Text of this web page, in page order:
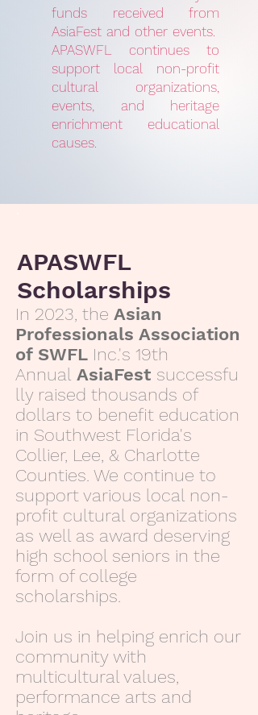
funds received from
AsiaFest and other events.
APASWFL continues to
support local non-profit
cultural organizations,
events, and heritage
enrichment educational
causes.
APASWFL
Scholarships
In 2023, the Asian
Professionals Association
of SWFL Inc.'s 19th
Annual AsiaFest successfu
lly raised thousands of
dollars to benefit education
in Southwest Florida's
Collier, Lee, & Charlotte
Counties. We continue to
support various local non-
profit cultural organizations
as well as award deserving
high school seniors in the
form of college
scholarships.
Join us in helping enrich our
community with
multicultural values,
performance arts and